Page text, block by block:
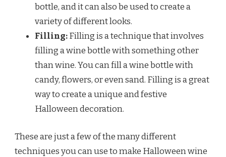
bottle, and it can also be used to create a
variety of different looks.
Filling:Filling is a technique that involves
filling a wine bottle with something other
than wine. You can fill a wine bottle with
candy, flowers, or even sand. Filling is a great
way to create a unique and festive
Halloween decoration.
These are just a few of the many different
techniques you can use to make Halloween wine